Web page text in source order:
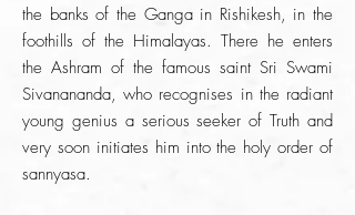
the banks of the Ganga in Rishikesh, in the
foothills of the Himalayas. There he enters
the Ashram of the famous saint Sri Swami
Sivanananda, who recognises in the radiant
young genius a serious seeker of Truth and
very soon initiates him into the holy order of
sannyasa.